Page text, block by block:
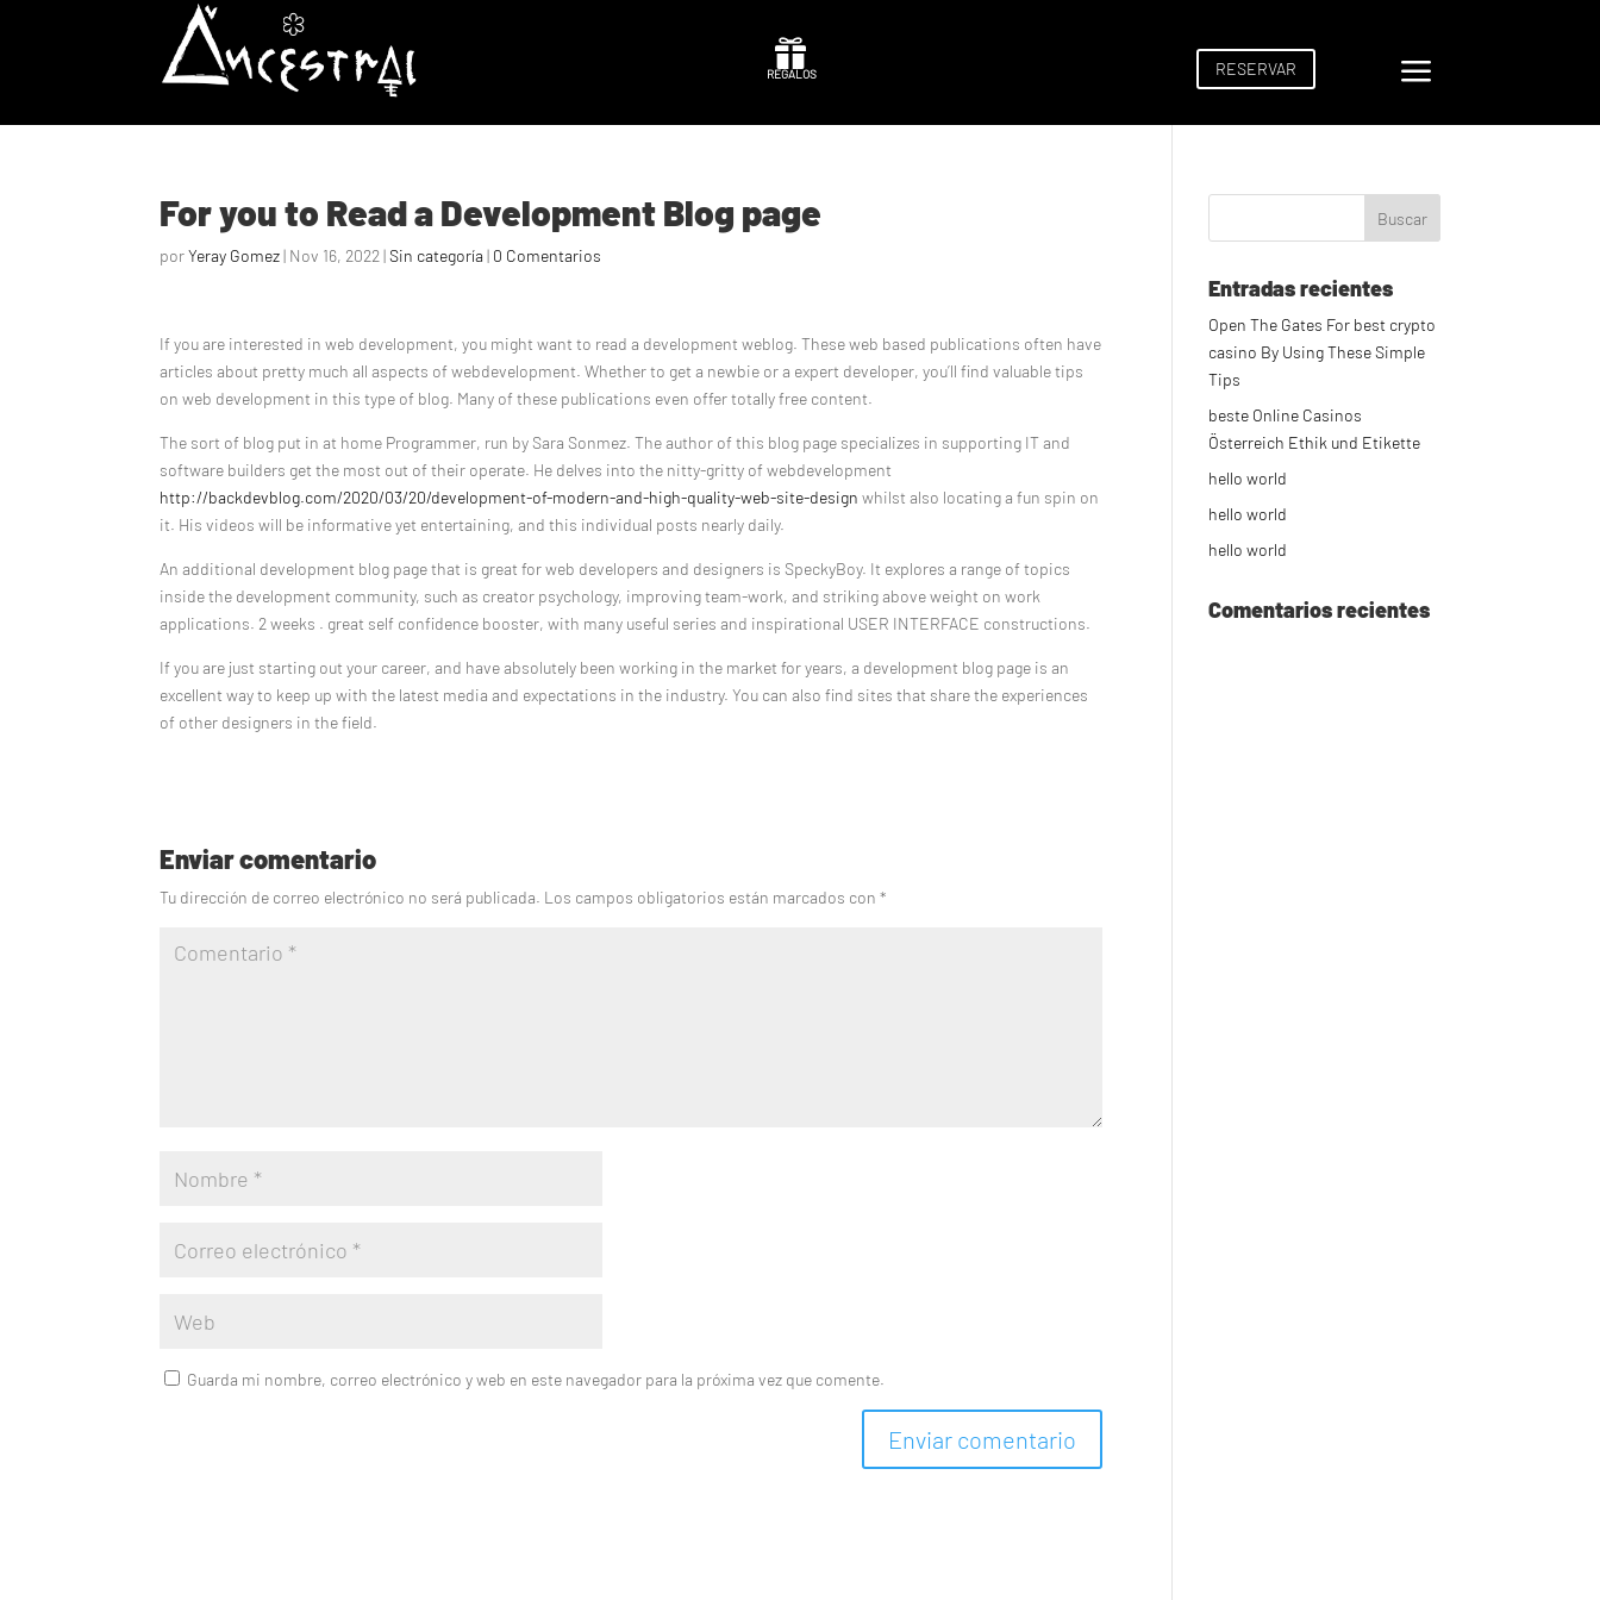

REGALOS RESERVAR a
For you to Read a Development Blog page
porYeray Gomez | Nov 16, 2022 |Sin categoría | 0 Comentarios
If you are interested in web development, you might want to read a development weblog. These web based publications often have
articles about pretty much all aspects of webdevelopment. Whether to get a newbie or a expert developer, you’ll find valuable tips
on web development in this type of blog. Many of these publications even offer totally free content.
The sort of blog put in at home Programmer, run by Sara Sonmez. The author of this blog page specializes in supporting IT and
software builders get the most out of their operate. He delves into the nitty-gritty of webdevelopment
http://backdevblog.com/2020/03/20/development-of-modern-and-high-quality-web-site-design whilst also locating a fun spin on
it. His videos will be informative yet entertaining, and this individual posts nearly daily.
An additional development blog page that is great for web developers and designers is SpeckyBoy. It explores a range of topics
inside the development community, such as creator psychology, improving team-work, and striking above weight on work
applications. 2 weeks . great self confidence booster, with many useful series and inspirational USER INTERFACE constructions.
If you are just starting out your career, and have absolutely been working in the market for years, a development blog page is an
excellent way to keep up with the latest media and expectations in the industry. You can also find sites that share the experiences
of other designers in the field.
Enviar comentario
Tu dirección de correo electrónico no será publicada. Los campos obligatorios están marcados con*
Guarda mi nombre, correo electrónico y web en este navegador para la próxima vez que comente.
Entradas recientes
Open The Gates For best crypto
casino By Using These Simple
Tips
beste Online Casinos
Österreich Ethik und Etikette
hello world
hello world
hello world
Comentarios recientes